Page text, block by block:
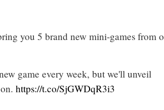
you 5 brand new mini-games from
game every week, but we'll unveil
https://t.co/SjGWDqR3i3